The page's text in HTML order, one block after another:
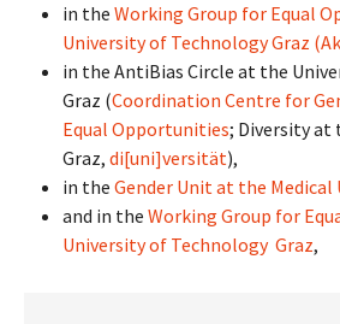
in the Working Group for Equal
University of Technology Graz
in the AntiBias Circle at the
Graz (Coordination Centre for
Equal Opportunities; Diversity at
Graz, di[uni]versität),
in the Gender Unit at the Medical
and in the Working Group for
University of Technology Graz,